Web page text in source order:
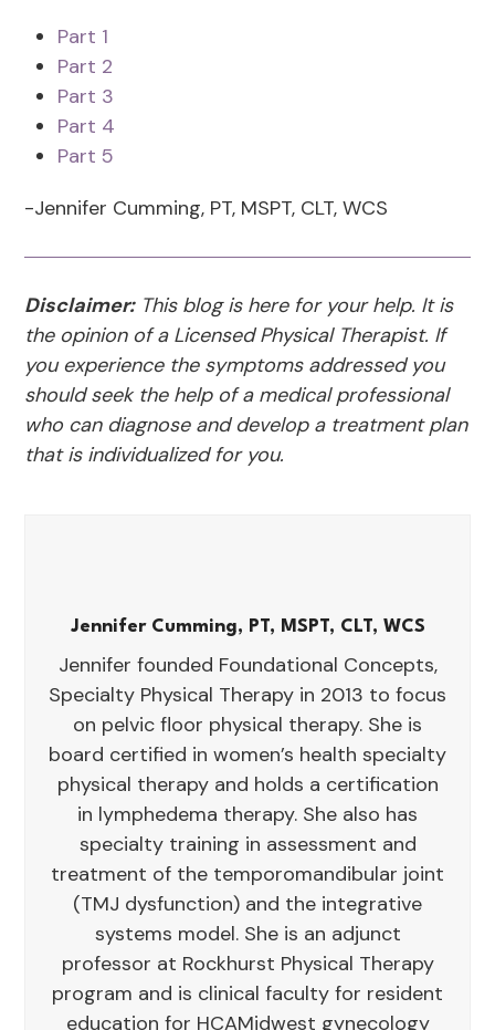
Part 1
Part 2
Part 3
Part 4
Part 5
-Jennifer Cumming, PT, MSPT, CLT, WCS
Disclaimer:This blog is here for your help. It is
the opinion of a Licensed Physical Therapist. If
you experience the symptoms addressed you
should seek the help of a medical professional
who can diagnose and develop a treatment plan
that is individualized for you.
Jennifer Cumming, PT, MSPT, CLT, WCS
Jennifer founded Foundational Concepts,
Specialty Physical Therapy in 2013 to focus
on pelvic floor physical therapy. She is
board certified in women’s health specialty
physical therapy and holds a certification
in lymphedema therapy. She also has
specialty training in assessment and
treatment of the temporomandibular joint
(TMJ dysfunction) and the integrative
systems model. She is an adjunct
professor at Rockhurst Physical Therapy
program and is clinical faculty for resident
education for HCAMidwest gynecology